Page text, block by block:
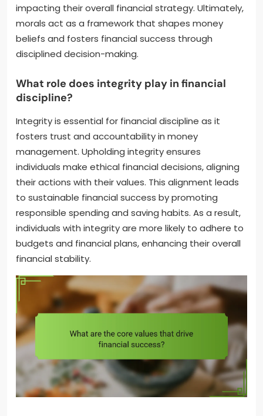
impacting their overall financial strategy. Ultimately,
morals act as a framework that shapes money
beliefs and fosters financial success through
disciplined decision-making.
What role does integrity play in financial
discipline?
Integrity is essential for financial discipline as it
fosters trust and accountability in money
management. Upholding integrity ensures
individuals make ethical financial decisions, aligning
their actions with their values. This alignment leads
to sustainable financial success by promoting
responsible spending and saving habits. As a result,
individuals with integrity are more likely to adhere to
budgets and financial plans, enhancing their overall
financial stability.